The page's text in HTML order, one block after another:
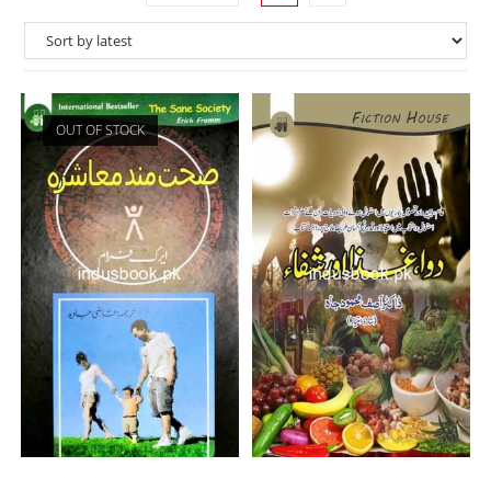
OUT OF STOCK